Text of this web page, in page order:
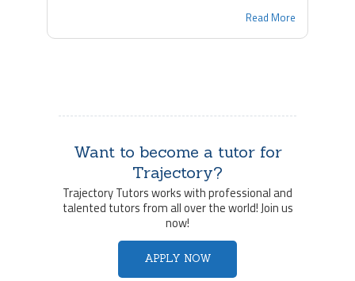
Read More
Want to become a tutor for
Trajectory?
Trajectory Tutors works with professional and
talented tutors from all over the world! Join us
now!
APPLY NOW